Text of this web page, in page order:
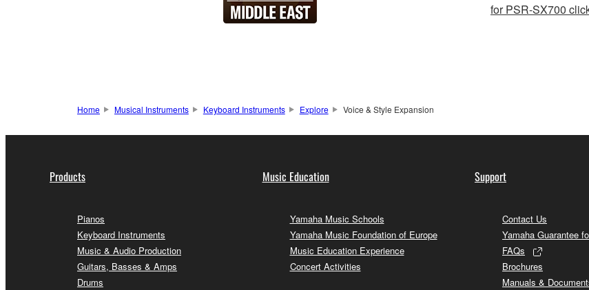
for PSR-SX700
Home Musical Instruments Keyboard Instruments Explore Voice & Style Expansion
Products
Pianos
Keyboard Instruments
Music & Audio Production
Guitars, Basses & Amps
Drums
Music Education
Yamaha Music Schools
Yamaha Music Foundation of Europe
Music Education Experience
Concert Activities
Support
Contact Us
Yamaha Guarantee
FAQs
Brochures
Manuals &